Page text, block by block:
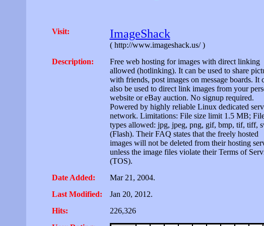
Visit: ImageShack
( http://www.imageshack.us/ )
Description:
Free web hosting for images with direct linking
allowed (hotlinking). It can be used to share
with friends, post images on message boards. It
also be used to direct link images from your
website or eBay auction. No signup required.
Powered by highly reliable Linux dedicated
network. Limitations: File size limit 1.5 MB;
types allowed: jpg, jpeg, png, gif, bmp, tif, tiff,
(Flash). Their FAQ states that the freely hosted
images will not be deleted from their hosting
unless the image files violate their Terms of
(TOS).
Date Added:
Mar 21, 2004.
Last Modified:
Jan 20, 2012.
Hits:
226,326